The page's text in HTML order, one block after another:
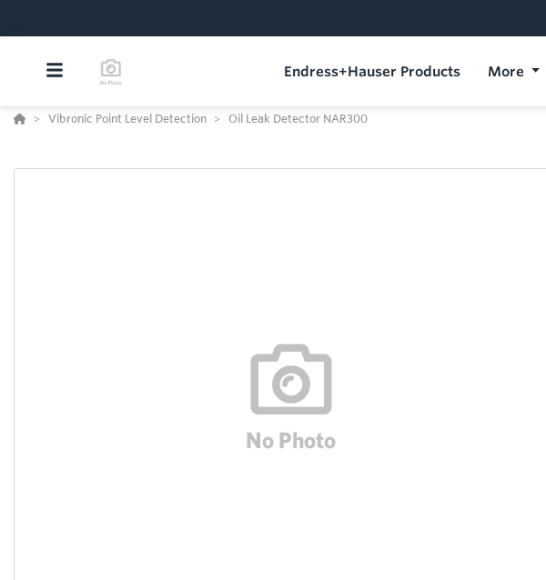
Endress+Hauser Products More
Vibronic Point Level Detection Oil Leak Detector NAR300